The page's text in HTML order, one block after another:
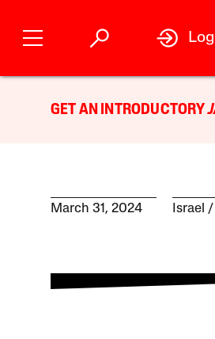
GET AN INTRODUCTORY
March 31, 2024 Israel